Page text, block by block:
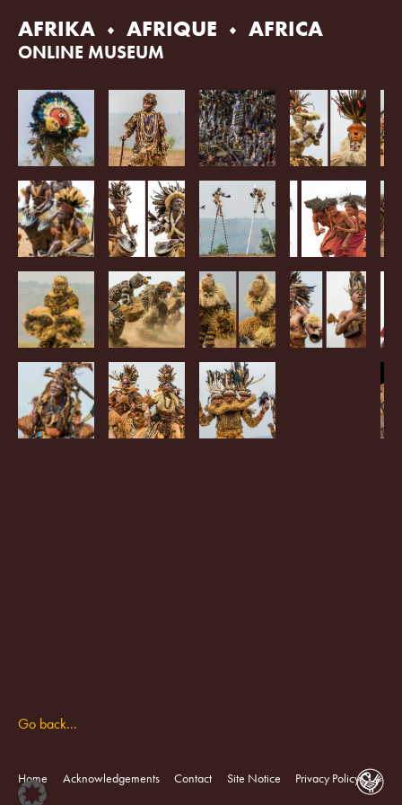
content
AFRIKA AFRIQUE AFRICA
ONLINE MUSEUM
Go back...
Home Acknowledgements Contact Site Notice Privacy Policy